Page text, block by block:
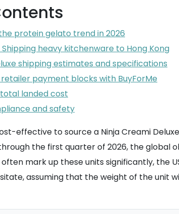
protein gelato trend in 2026
Shipping heavy kitchenware to Hong Kong
shipping estimates and specifications
payment blocks with BuyForMe
landed cost
and safety
effective to source a Ninja Creami
the first quarter of 2026, the global
mark up these units significantly, the
assuming that the weight of the unit